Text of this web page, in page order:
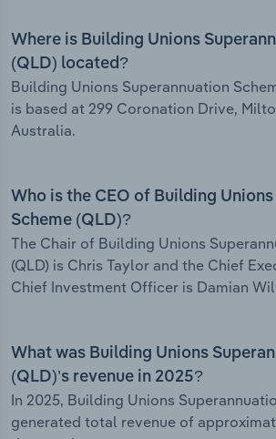
Where is Building Unions
(QLD) located?
Building Unions Superannuation
is based at 299 Coronation Drive,
Australia.
Who is the CEO of Building
Scheme (QLD)?
The Chair of Building Unions
(QLD) is Chris Taylor and the Chief
Chief Investment Officer is Damian
What was Building Unions
(QLD)’s revenue in 2025?
In 2025, Building Unions
generated total revenue of